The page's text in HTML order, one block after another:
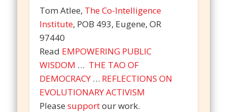
Tom Atlee, The Co-Intelligence
Institute, POB 493, Eugene, OR
97440
Read EMPOWERING PUBLIC
WISDOM … THE TAO OF
DEMOCRACY … REFLECTIONS ON
EVOLUTIONARY ACTIVISM
Pleasesupportour work.